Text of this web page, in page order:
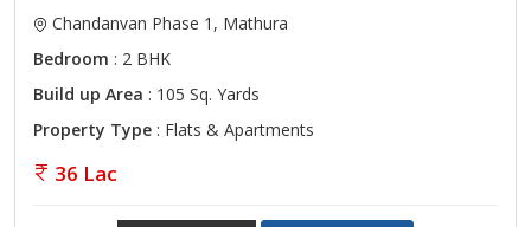
Chandanvan Phase 1, Mathura
Bedroom : 2 BHK
Build up Area : 105 Sq. Yards
Property Type : Flats & Apartments
36 Lac